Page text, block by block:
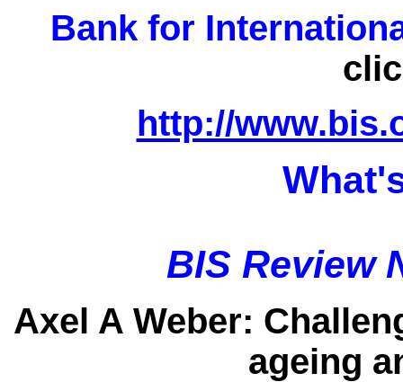
Bank for
http://
BIS Review
Axel A Weber:
ageing